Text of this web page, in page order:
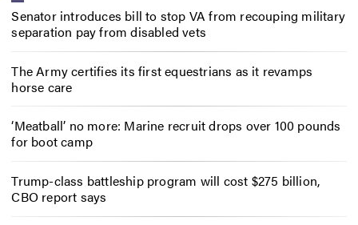
Senator introduces bill to stop VA from recouping military
separation pay from disabled vets
The Army certifies its first equestrians as it revamps
horse care
‘Meatball’ no more: Marine recruit drops over 100 pounds
for boot camp
Trump-class battleship program will cost $275 billion,
CBO report says